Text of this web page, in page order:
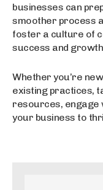
businesses can
smoother process
foster a culture of
success and growth.
Whether you’re
existing practices,
resources, engage
your business to